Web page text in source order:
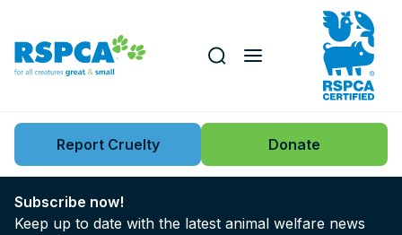
Key issues
News
Search this website
Report Cruelty Donate
Subscribe now!
Keep up to date with the latest animal welfare news